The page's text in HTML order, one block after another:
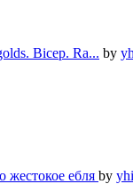
Bicep. Ra... by
жестокое ебля by yhi